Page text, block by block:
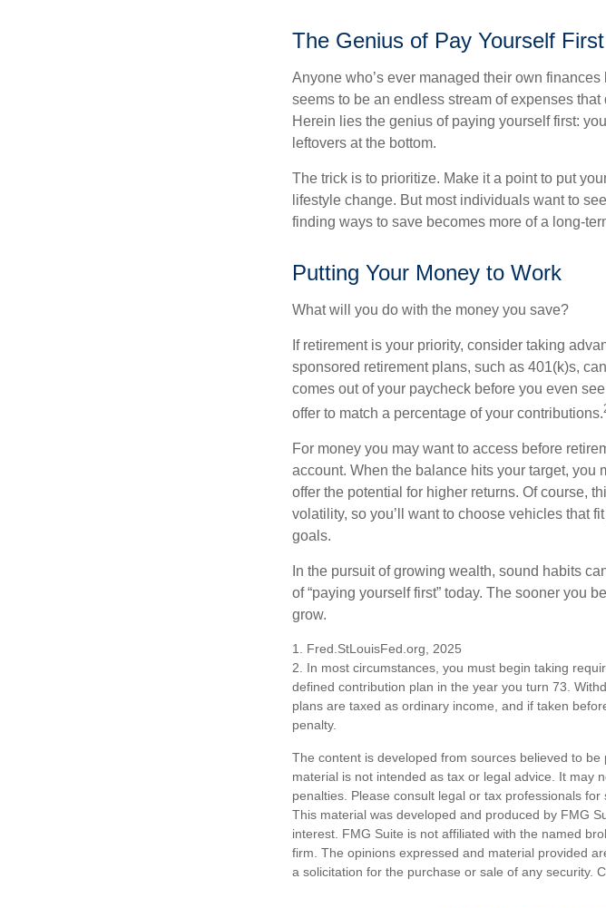
The Genius of Pay Yourself First
Anyone who’s ever managed their own
seems to be an endless stream of expenses
Herein lies the genius of paying yourself first:
leftovers at the bottom.
The trick is to prioritize. Make it a point to put
lifestyle change. But most individuals want to
finding ways to save becomes more of a long-
Putting Your Money to Work
What will you do with the money you save?
If retirement is your priority, consider taking
sponsored retirement plans, such as 401(k)s,
comes out of your paycheck before you even
offer to match a percentage of your contributions.
For money you may want to access before
account. When the balance hits your target, you
offer the potential for higher returns. Of course,
volatility, so you’ll want to choose vehicles that
goals.
In the pursuit of growing wealth, sound habits
of “paying yourself first” today. The sooner you
grow.
1. Fred.StLouisFed.org, 2025
2. In most circumstances, you must begin taking
defined contribution plan in the year you turn 73.
plans are taxed as ordinary income, and if taken
penalty.
The content is developed from sources believed to
material is not intended as tax or legal advice. It may
penalties. Please consult legal or tax professionals
This material was developed and produced by FMG
interest. FMG Suite is not affiliated with the named
firm. The opinions expressed and material provided
a solicitation for the purchase or sale of any security.